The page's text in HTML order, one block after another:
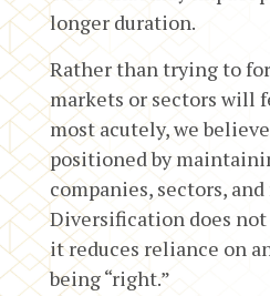
longer duration.
Rather than trying to
markets or sectors will
most acutely, we
positioned by
companies, sectors,
Diversification does
it reduces reliance on
being “right.”